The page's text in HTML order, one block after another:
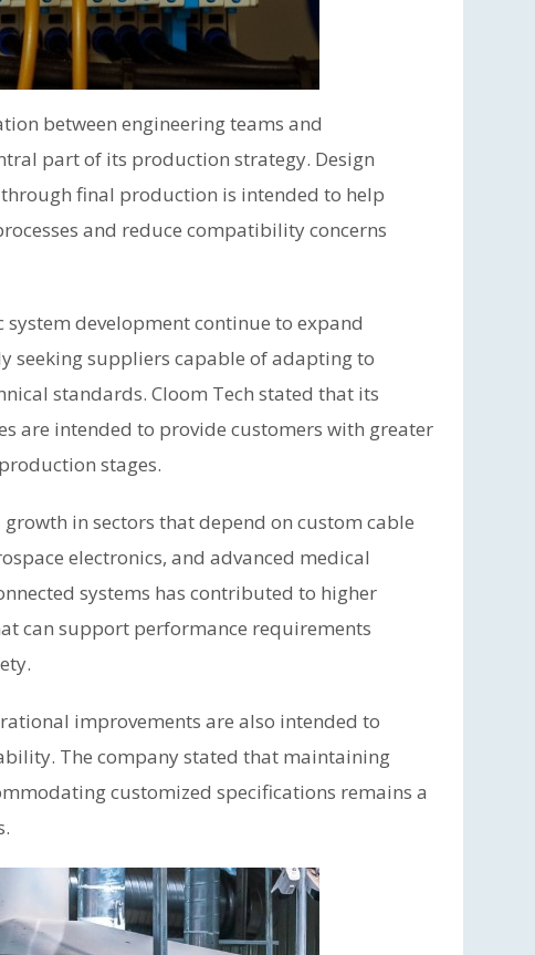
between engineering teams and
part of its production strategy. Design
final production is intended to help
and reduce compatibility concerns
development continue to expand
seeking suppliers capable of adapting to
standards. Cloom Tech stated that its
are intended to provide customers with greater
stages.
in sectors that depend on custom cable
electronics, and advanced medical
systems has contributed to higher
can support performance requirements
improvements are also intended to
The company stated that maintaining
customized specifications remains a